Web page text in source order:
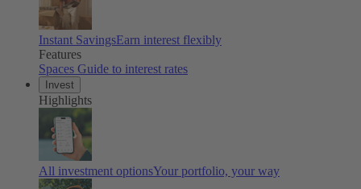
Instant SavingsEarn interest flexibly
Features
Spaces Guide to interest rates
Invest
Highlights
All investment optionsYour portfolio, your way